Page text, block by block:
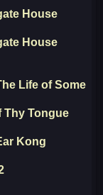
House
House
Life of Some
Thy Tongue
Kong